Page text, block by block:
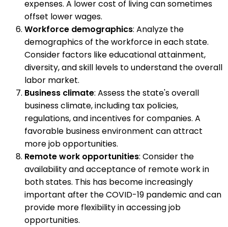
expenses. A lower cost of living can sometimes
offset lower wages.
Workforce demographics: Analyze the
demographics of the workforce in each state.
Consider factors like educational attainment,
diversity, and skill levels to understand the overall
labor market.
Business climate: Assess the state's overall
business climate, including tax policies,
regulations, and incentives for companies. A
favorable business environment can attract
more job opportunities.
Remote work opportunities: Consider the
availability and acceptance of remote work in
both states. This has become increasingly
important after the COVID-19 pandemic and can
provide more flexibility in accessing job
opportunities.